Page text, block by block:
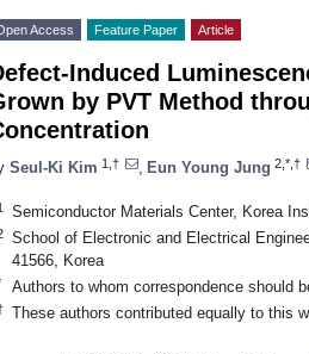
Access Feature Paper Article
Induced
by PVT Method
Seul-Ki Kim 1,† Eun Young Jung 2,*,†
Semiconductor Materials Center, Korea
School of Electronic and Electrical
41566, Korea
Authors to whom correspondence should
These authors contributed equally to this